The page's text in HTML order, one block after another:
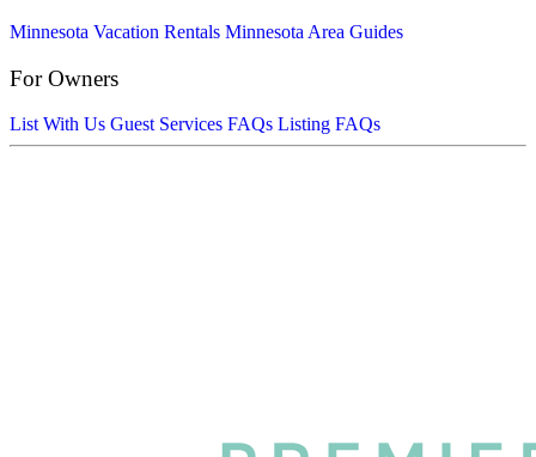
Minnesota Vacation Rentals Minnesota Area Guides
For Owners
List With Us Guest Services FAQs Listing FAQs